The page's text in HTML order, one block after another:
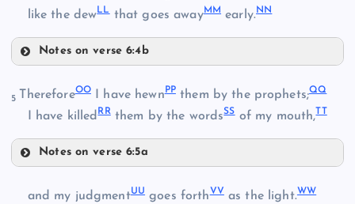
Y
GG
HH
like the dewLLthat goes awayMM early.NN
Notes on verse 6:4b
5 ThereforeOOI have hewnPPthem by the prophets;QQ
I have killedRRthem by the wordsSSof my mouth,
Notes on verse 6:5a
and my judgmentUU goes forthVVas the light.WW